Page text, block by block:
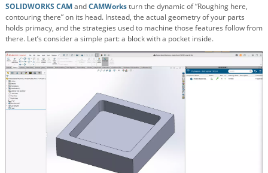
SOLIDWORKS CAMandCAMWorksturn the dynamic of “Roughing here,
contouring there” on its head. Instead, the actual geometry of your parts
holds primacy, and the strategies used to machine those features follow from
there. Let’s consider a simple part: a block with a pocket inside.